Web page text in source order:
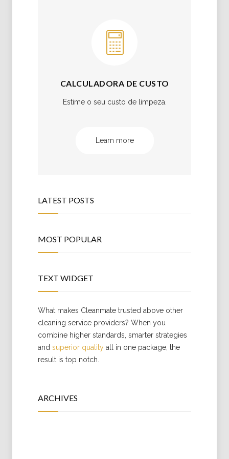
CALCULADORA DE CUSTO
Estime o seu custo de limpeza.
Learn more
LATEST POSTS
MOST POPULAR
TEXT WIDGET
What makes Cleanmate trusted above other
cleaning service providers? When you
combine higher standards, smarter strategies
and superior quality all in one package, the
result is top notch.
ARCHIVES